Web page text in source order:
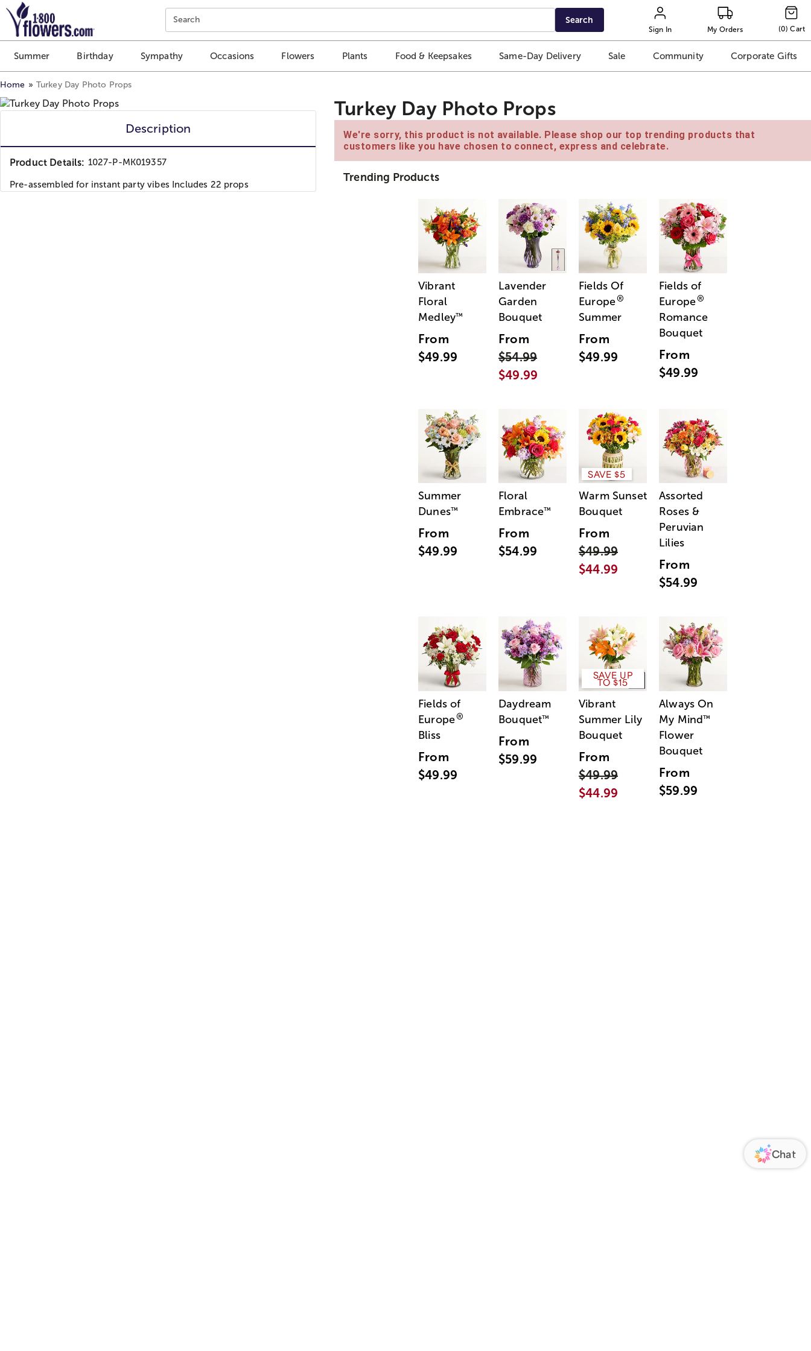
Click here to skip to main page content.
Search Search
Sign In My Orders (0) Cart
Summer Birthday Sympathy Occasions Flowers Plants Food & Keepsakes Same-Day Delivery Sale Community Corporate Gifts
Home Turkey Day Photo Props
Description
Product Details: 1027-P-MK019357
Pre-assembled for instant party vibes Includes 22 props
Turkey Day Photo Props
We're sorry, this product is not available. Please shop our top trending products that
customers like you have chosen to connect, express and celebrate.
Trending Products
Vibrant
Floral
Medley™
From
$49.99
Lavender
Garden
Bouquet
From
$54.99
$49.99
Fields Of
Europe®
Summer
From
$49.99
Fields of
Europe®
Romance
Bouquet
From
$49.99
Summer
Dunes™
From
$49.99
Floral
Embrace™
From
$54.99
SAVE $5
Warm Sunset
Bouquet
From
$49.99
$44.99
Assorted
Roses &
Peruvian
Lilies
From
$54.99
Fields of
Europe®
Bliss
From
$49.99
Daydream
Bouquet™
From
$59.99
SAVE UP
TO $15
Vibrant
Summer Lily
Bouquet
From
$49.99
$44.99
Always On
My Mind™
Flower
Bouquet
From
$59.99